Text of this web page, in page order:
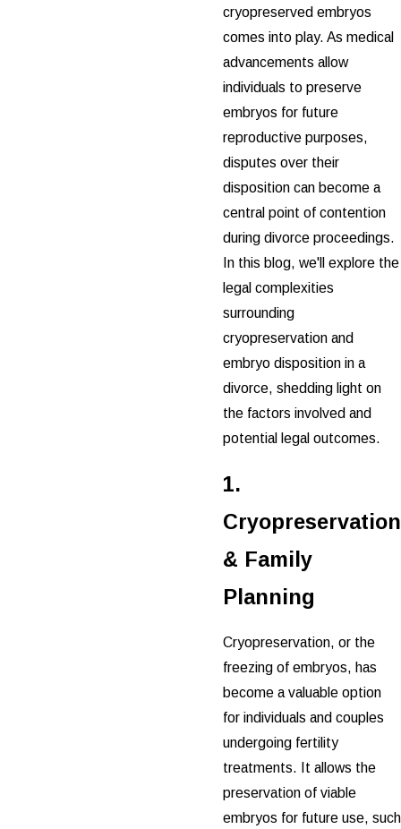
cryopreserved embryos
comes into play. As medical
advancements allow
individuals to preserve
embryos for future
reproductive purposes,
disputes over their
disposition can become a
central point of contention
during divorce proceedings.
In this blog, we'll explore the
legal complexities
surrounding
cryopreservation and
embryo disposition in a
divorce, shedding light on
the factors involved and
potential legal outcomes.
1.
Cryopreservation
& Family
Planning
Cryopreservation, or the
freezing of embryos, has
become a valuable option
for individuals and couples
undergoing fertility
treatments. It allows the
preservation of viable
embryos for future use, such